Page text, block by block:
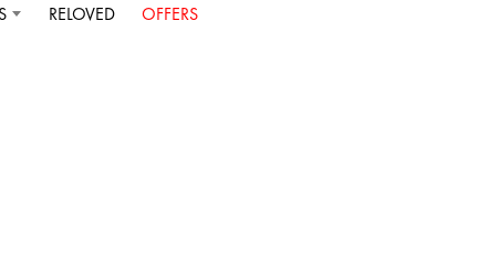
RELOVED OFFERS